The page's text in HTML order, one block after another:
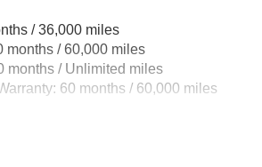
/ 36,000 miles
months / 60,000 miles
months / Unlimited miles
60 months / 60,000 miles